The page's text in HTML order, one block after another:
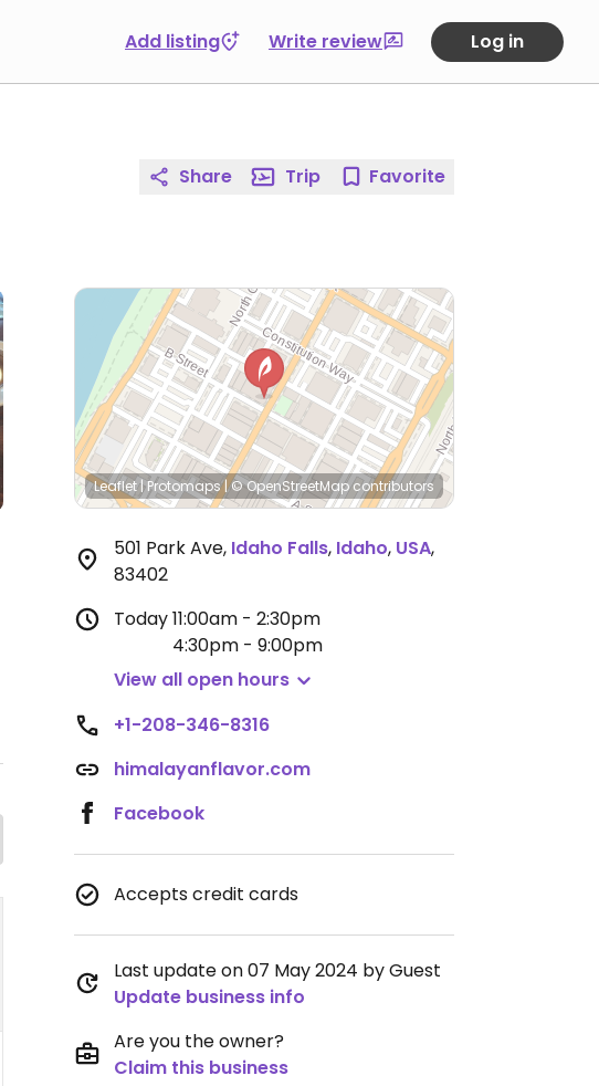
Add listing Write review Log in
Share Trip Favorite
Leaflet|Protomaps|© OpenStreetMapcontributors
501 Park Ave, Idaho Falls, Idaho, USA,
83402
Today11:00am - 2:30pm
4:30pm - 9:00pm
View all open hours
+1-208-346-8316
himalayanflavor.com
Facebook
Accepts credit cards
Last update on 07 May 2024 by Guest
Update business info
Are you the owner?
Claim this business